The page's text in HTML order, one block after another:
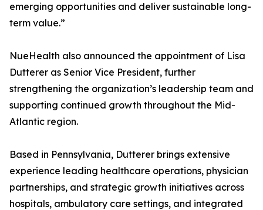
emerging opportunities and deliver sustainable long-
term value.”
NueHealth also announced the appointment of Lisa
Dutterer as Senior Vice President, further
strengthening the organization’s leadership team and
supporting continued growth throughout the Mid-
Atlantic region.
Based in Pennsylvania, Dutterer brings extensive
experience leading healthcare operations, physician
partnerships, and strategic growth initiatives across
hospitals, ambulatory care settings, and integrated